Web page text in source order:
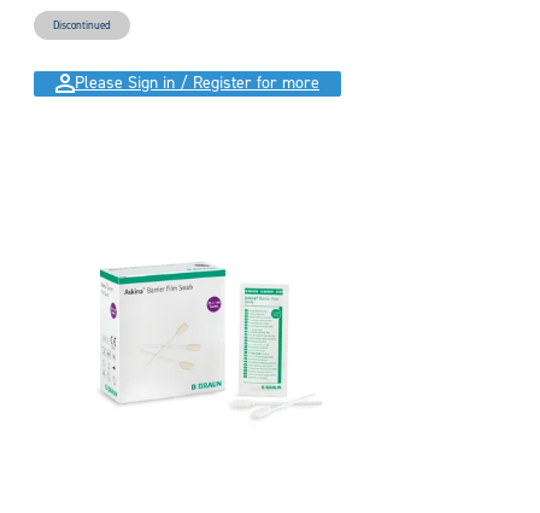
Discontinued
Please Sign in / Register for more